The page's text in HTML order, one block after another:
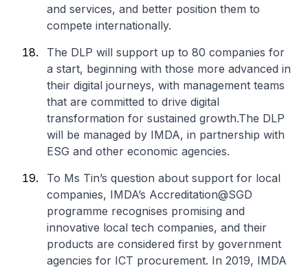
and services, and better position them to
compete internationally.
The DLP will support up to 80 companies for
a start, beginning with those more advanced in
their digital journeys, with management teams
that are committed to drive digital
transformation for sustained growth.The DLP
will be managed by IMDA, in partnership with
ESG and other economic agencies.
To Ms Tin’s question about support for local
companies, IMDA’s Accreditation@SGD
programme recognises promising and
innovative local tech companies, and their
products are considered first by government
agencies for ICT procurement. In 2019, IMDA